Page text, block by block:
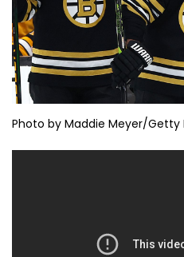
Photo by Maddie Meyer/Getty